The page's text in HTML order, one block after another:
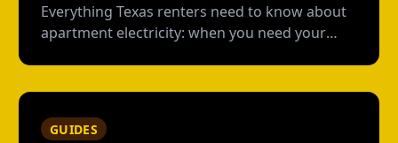
Everything Texas renters need to know about
apartment electricity: when you need your
when you move out.
GUIDES